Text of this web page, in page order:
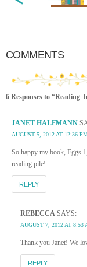
COMMENTS
6 Responses to “Reading
JANET HALFMANN
AUGUST 5, 2012 AT 12:36
So happy my book, Eggs
reading pile!
REPLY
REBECCA SAYS:
AUGUST 7, 2012 AT 8:53
Thank you Janet! We
REPLY